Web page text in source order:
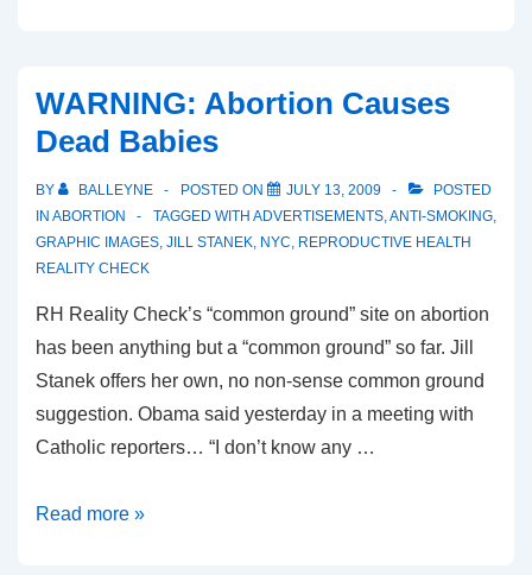
Canadian
Centre
Bioethical
Reform
WARNING: Abortion Causes
Dead Babies
BY BALLEYNE POSTED ON JULY 13, 2009
POSTED
IN ABORTION TAGGED WITH ADVERTISEMENTS,ANTI-SMOKING,
GRAPHIC IMAGES, JILL STANEK, NYC, REPRODUCTIVE HEALTH
REALITY CHECK
RH Reality Check’s “common ground” site on abortion
has been anything but a “common ground” so far. Jill
Stanek offers her own, no non-sense common ground
suggestion. Obama said yesterday in a meeting with
Catholic reporters… “I don’t know any …
WARNING:
Read more »